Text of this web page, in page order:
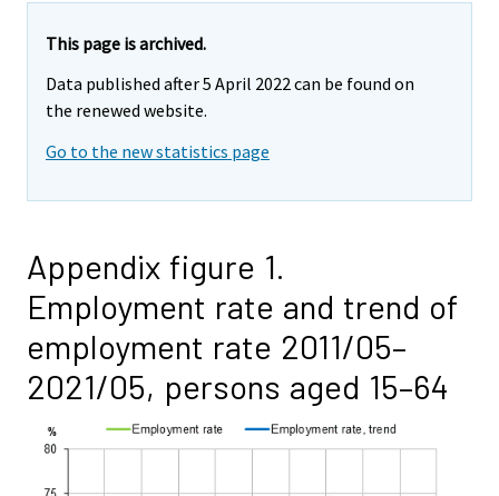
This page is archived.
Data published after 5 April 2022 can be found on
the renewed website.
Go to the new statistics page
Appendix figure 1.
Employment rate and trend of
employment rate 2011/05–
2021/05, persons aged 15–64